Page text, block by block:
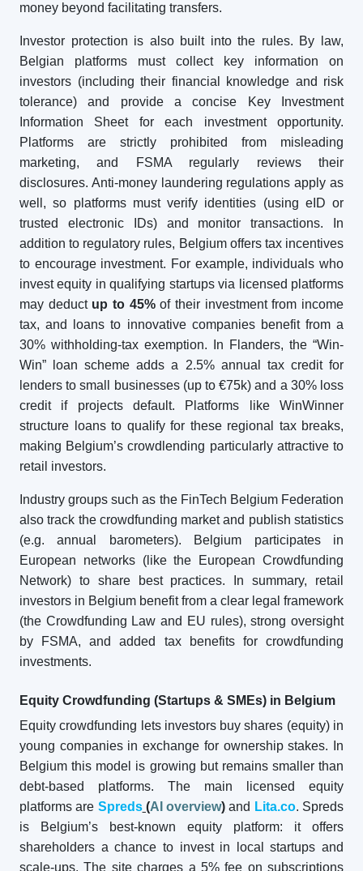
money beyond facilitating transfers.
Investor protection is also built into the rules. By law,
Belgian platforms must collect key information on
investors (including their financial knowledge and risk
tolerance) and provide a concise Key Investment
Information Sheet for each investment opportunity.
Platforms are strictly prohibited from misleading
marketing, and FSMA regularly reviews their
disclosures. Anti-money laundering regulations apply as
well, so platforms must verify identities (using eID or
trusted electronic IDs) and monitor transactions. In
addition to regulatory rules, Belgium offers tax incentives
to encourage investment. For example, individuals who
invest equity in qualifying startups via licensed platforms
may deduct up to 45%of their investment from income
tax, and loans to innovative companies benefit from a
30% withholding-tax exemption. In Flanders, the “Win-
Win” loan scheme adds a 2.5% annual tax credit for
lenders to small businesses (up to €75k) and a 30% loss
credit if projects default. Platforms like WinWinner
structure loans to qualify for these regional tax breaks,
making Belgium’s crowdlending particularly attractive to
retail investors.
Industry groups such as the FinTech Belgium Federation
also track the crowdfunding market and publish statistics
(e.g. annual barometers). Belgium participates in
European networks (like the European Crowdfunding
Network) to share best practices. In summary, retail
investors in Belgium benefit from a clear legal framework
(the Crowdfunding Law and EU rules), strong oversight
by FSMA, and added tax benefits for crowdfunding
investments.
Equity Crowdfunding (Startups & SMEs) in Belgium
Equity crowdfunding lets investors buy shares (equity) in
young companies in exchange for ownership stakes. In
Belgium this model is growing but remains smaller than
debt-based platforms. The main licensed equity
platforms are Spreds(AI overview) and Lita.co. Spreds
is Belgium’s best-known equity platform: it offers
shareholders a chance to invest in local startups and
scale-ups. The site charges a 5% fee on subscriptions